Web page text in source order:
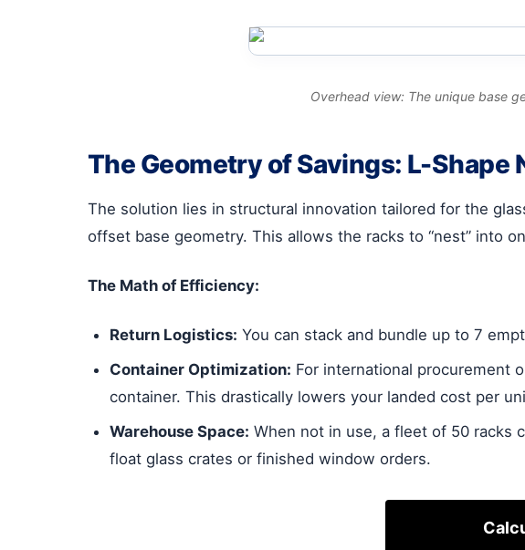
Overhead view: The unique base
The Geometry of Savings: L-Shape
The solution lies in structural innovation tailored for the
offset base geometry. This allows the racks to “nest” into
The Math of Efficiency:
Return Logistics: You can stack and bundle up to 7
Container Optimization: For international procurement
container. This drastically lowers your landed cost per
Warehouse Space: When not in use, a fleet of 50 racks
float glass crates or finished window orders.